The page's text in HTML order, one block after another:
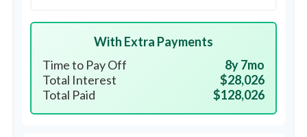
With Extra Payments
Time to Pay Off
8y 7mo
Total Interest
$28,026
Total Paid
$128,026